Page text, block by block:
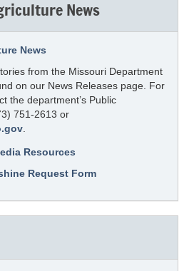
News
News
from the Missouri Department
on our News Releases page. For
the department’s Public
751-2613 or
Resources
Request Form